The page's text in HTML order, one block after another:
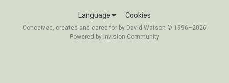
Language Cookies
Conceived, created and cared for by David Watson © 1996–2026
Powered by Invision Community